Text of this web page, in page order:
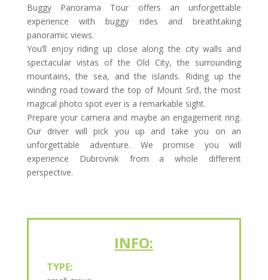
Buggy Panorama Tour offers an unforgettable
experience with buggy rides and breathtaking
panoramic views.
You’ll enjoy riding up close along the city walls and
spectacular vistas of the Old City, the surrounding
mountains, the sea, and the islands. Riding up the
winding road toward the top of Mount Srđ, the most
magical photo spot ever is a remarkable sight.
Prepare your camera and maybe an engagement ring.
Our driver will pick you up and take you on an
unforgettable adventure. We promise you will
experience Dubrovnik from a whole different
perspective.
INFO:
TYPE: